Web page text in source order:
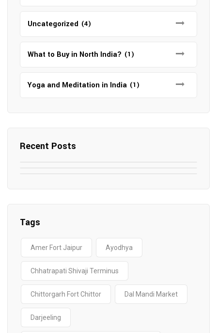
Uncategorized (4)
What to Buy in North India? (1)
Yoga and Meditation in India (1)
Recent Posts
Elevate Your Digital Presence in 2025
May 6, 2025
Top 12 Tourist Places to Visit in Galle
Sri Lanka
Tags
Amer Fort Jaipur Ayodhya
Chhatrapati Shivaji Terminus
Chittorgarh Fort Chittor Dal Mandi Market
Darjeeling